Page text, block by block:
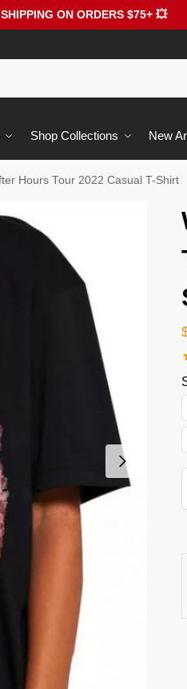
ON ORDERS $75+ 💥
Shop Collections New
Hours Tour 2022 Casual T-Shirt